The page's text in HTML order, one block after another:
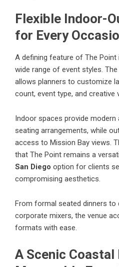
Flexible Indoor-
for Every
A defining feature of The Point
wide range of event styles. The
allows planners to customize
count, event type, and creative
Indoor spaces provide
seating arrangements, while
access to Mission Bay views.
that The Point remains a
San Diego option for clients
compromising aesthetics.
From formal seated dinners to
corporate mixers, the venue
formats with ease.
A Scenic